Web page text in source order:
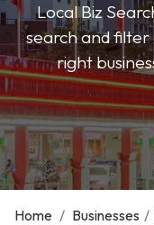
Local Biz
search and filter
right
Home / Businesses /